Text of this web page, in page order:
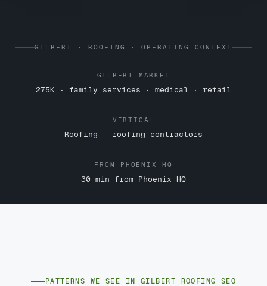
GILBERT · ROOFING · OPERATING CONTEXT
GILBERT MARKET
275K · family services · medical · retail
VERTICAL
Roofing · roofing contractors
FROM PHOENIX HQ
30 min from Phoenix HQ
PATTERNS WE SEE IN GILBERT ROOFING SEO